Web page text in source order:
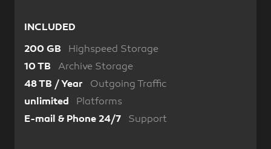
INCLUDED
200 GB Highspeed Storage
10 TB Archive Storage
48 TB / Year Outgoing Traffic
unlimited Platforms
E-mail & Phone 24/7 Support